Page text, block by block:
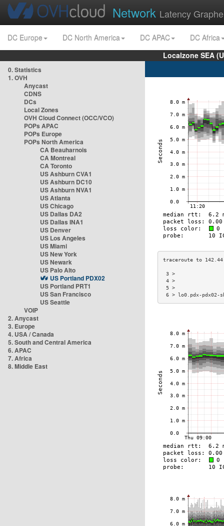
Network Latency
DC Europe DC North America DC APAC
DC Africa
Localzone SEA
0. Statistics
1. OVH
Anycast
CDNS
DCs
Local Zones
OVH Cloud Connect (OCC/VCO)
POPs APAC
POPs Europe
POPs North America
CA Beauharnois
CA Montreal
CA Toronto
US Ashburn CVA1
US Ashburn DC10
US Ashburn NVA1
US Atlanta
US Chicago
US Dallas DA2
US Dallas INA1
US Denver
US Los Angeles
US Miami
US New York
US Newark
US Palo Alto
US Portland PDX02
US Portland PRT1
US San Francisco
US Seattle
VOIP
2. Anycast
3. Europe
4. USA / Canada
5. South and Central America
6. APAC
7. Africa
8. Middle East
6 > lo0.pdx-